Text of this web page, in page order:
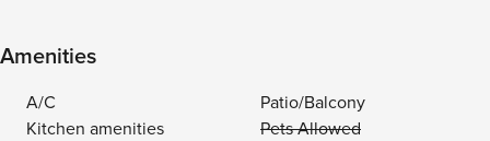
Amenities
A/C
Patio/Balcony
Kitchen amenities
Pets Allowed